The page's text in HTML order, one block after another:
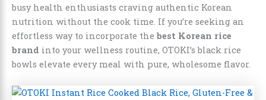
busy health enthusiasts craving authentic Korean
nutrition without the cook time. If you’re seeking an
effortless way to incorporate the best Korean rice
brand into your wellness routine, OTOKI’s black rice
bowls elevate every meal with pure, wholesome flavor.